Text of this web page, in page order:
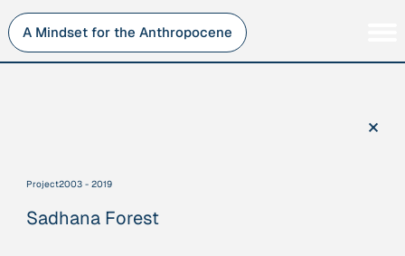
Skip
to
content
A Mindset for the Anthropocene
Publications
×
Project2003 - 2019
Sadhana Forest